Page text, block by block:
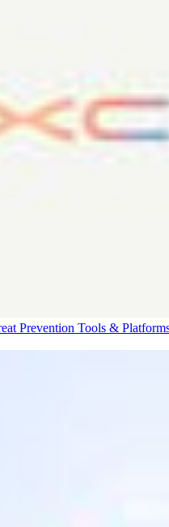
Prevention Tools &